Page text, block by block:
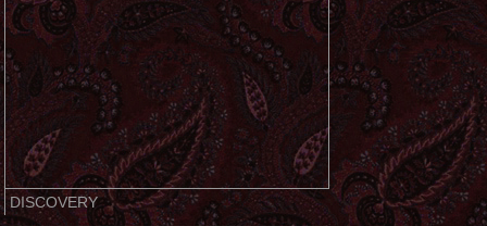
DISCOVERY